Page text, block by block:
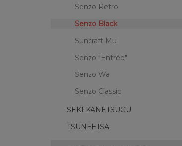
Senzo Retro
Senzo Black
Suncraft Mu
Senzo "Entrée"
Senzo Wa
Senzo Classic
SEKI KANETSUGU
TSUNEHISA